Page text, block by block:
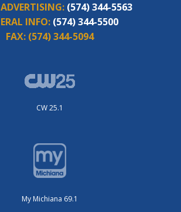
(574) 344-5563
INFO: (574) 344-5500
FAX: (574) 344-5094
CW 25.1
My Michiana 69.1